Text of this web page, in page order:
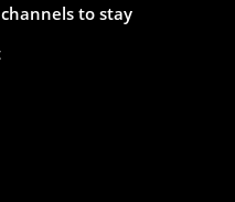
to stay